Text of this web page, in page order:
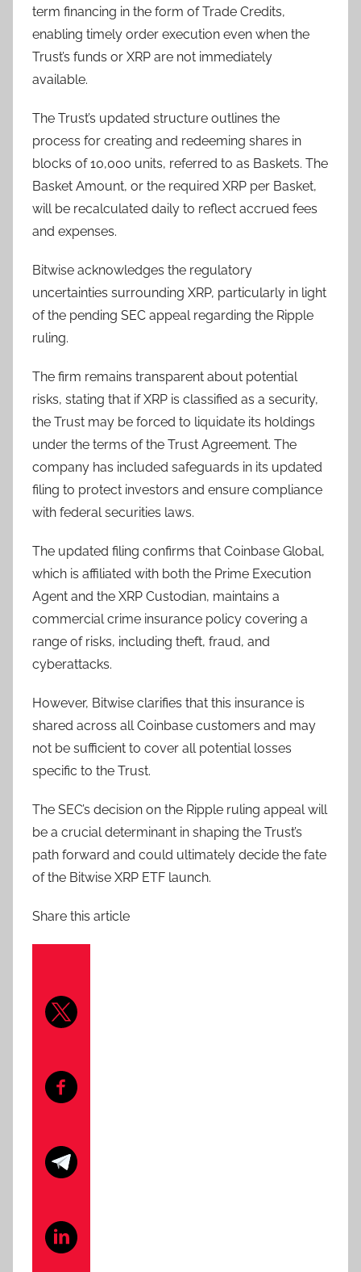
term financing in the form of Trade Credits,
enabling timely order execution even when the
Trust’s funds or XRP are not immediately
available.
The Trust’s updated structure outlines the
process for creating and redeeming shares in
blocks of 10,000 units, referred to as Baskets. The
Basket Amount, or the required XRP per Basket,
will be recalculated daily to reflect accrued fees
and expenses.
Bitwise acknowledges the regulatory
uncertainties surrounding XRP, particularly in light
of the pending SEC appeal regarding the Ripple
ruling.
The firm remains transparent about potential
risks, stating that if XRP is classified as a security,
the Trust may be forced to liquidate its holdings
under the terms of the Trust Agreement. The
company has included safeguards in its updated
filing to protect investors and ensure compliance
with federal securities laws.
The updated filing confirms that Coinbase Global,
which is affiliated with both the Prime Execution
Agent and the XRP Custodian, maintains a
commercial crime insurance policy covering a
range of risks, including theft, fraud, and
cyberattacks.
However, Bitwise clarifies that this insurance is
shared across all Coinbase customers and may
not be sufficient to cover all potential losses
specific to the Trust.
The SEC’s decision on the Ripple ruling appeal will
be a crucial determinant in shaping the Trust’s
path forward and could ultimately decide the fate
of the Bitwise XRP ETF launch.
Share this article